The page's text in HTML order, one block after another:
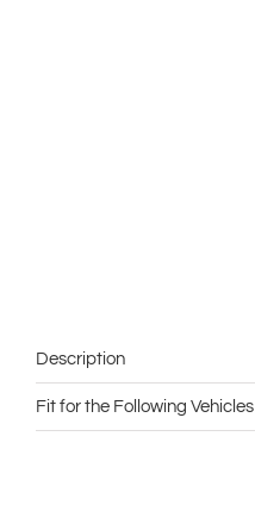
Description
Fit for the Following Vehicles